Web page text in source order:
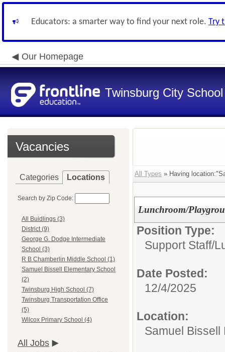
Educators: a smarter way to find your next role. Try
Our Homepage
Twinsburg City
Vacancies
Categories Locations
Search by Zip Code:
All Buidlings (3)
District (9)
George G. Dodge Intermediate
School (3)
R B Chamberlin Middle School (1)
Samuel Bissell Elementary School
(2)
Twinsburg High School (7)
Twinsburg Transportation Office
(5)
Wilcox Primary School (4)
All Jobs
All Types » Having
Lunchroom/
Position Type:
Support Staff/
Date Posted:
12/4/2025
Location:
Samuel Bissell